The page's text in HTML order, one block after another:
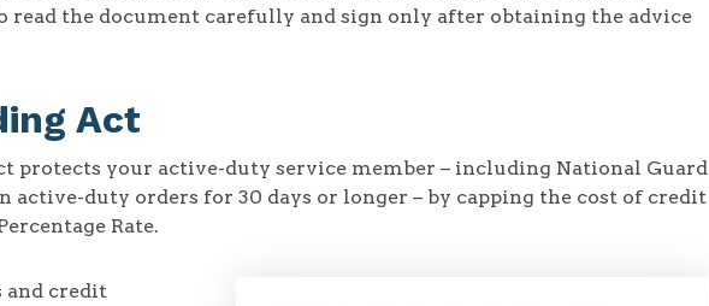
read the document carefully and sign only after obtaining the advice
Act
protects your active-duty service member – including National Guard
active-duty orders for 30 days or longer – by capping the cost of credit
Rate.
and credit